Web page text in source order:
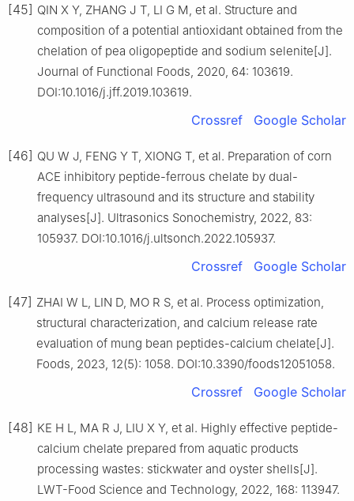
[45] QIN X Y, ZHANG J T, LI G M, et al. Structure and
composition of a potential antioxidant obtained from the
chelation of pea oligopeptide and sodium selenite[J].
Journal of Functional Foods, 2020, 64: 103619.
DOI:10.1016/j.jff.2019.103619.
Crossref Google Scholar
[46] QU W J, FENG Y T, XIONG T, et al. Preparation of corn
ACE inhibitory peptide-ferrous chelate by dual-
frequency ultrasound and its structure and stability
analyses[J]. Ultrasonics Sonochemistry, 2022, 83:
105937. DOI:10.1016/j.ultsonch.2022.105937.
Crossref Google Scholar
[47] ZHAI W L, LIN D, MO R S, et al. Process optimization,
structural characterization, and calcium release rate
evaluation of mung bean peptides-calcium chelate[J].
Foods, 2023, 12(5): 1058. DOI:10.3390/foods12051058.
Crossref Google Scholar
[48] KE H L, MA R J, LIU X Y, et al. Highly effective peptide-
calcium chelate prepared from aquatic products
processing wastes: stickwater and oyster shells[J].
LWT-Food Science and Technology, 2022, 168: 113947.